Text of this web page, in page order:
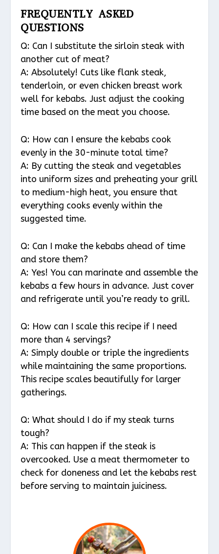
FREQUENTLY ASKED
QUESTIONS
Q: Can I substitute the sirloin steak with
another cut of meat?
A: Absolutely! Cuts like flank steak,
tenderloin, or even chicken breast work
well for kebabs. Just adjust the cooking
time based on the meat you choose.
Q: How can I ensure the kebabs cook
evenly in the 30-minute total time?
A: By cutting the steak and vegetables
into uniform sizes and preheating your grill
to medium-high heat, you ensure that
everything cooks evenly within the
suggested time.
Q: Can I make the kebabs ahead of time
and store them?
A: Yes! You can marinate and assemble the
kebabs a few hours in advance. Just cover
and refrigerate until you’re ready to grill.
Q: How can I scale this recipe if I need
more than 4 servings?
A: Simply double or triple the ingredients
while maintaining the same proportions.
This recipe scales beautifully for larger
gatherings.
Q: What should I do if my steak turns
tough?
A: This can happen if the steak is
overcooked. Use a meat thermometer to
check for doneness and let the kebabs rest
before serving to maintain juiciness.